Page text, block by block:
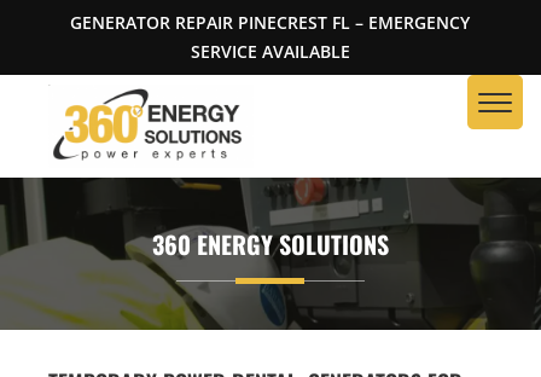
GENERATOR REPAIR PINECREST FL – EMERGENCY
SERVICE AVAILABLE
360 ENERGY SOLUTIONS